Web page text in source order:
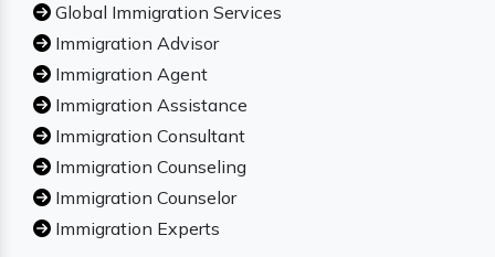
Global Immigration Services
Immigration Advisor
Immigration Agent
Immigration Assistance
Immigration Consultant
Immigration Counseling
Immigration Counselor
Immigration Experts